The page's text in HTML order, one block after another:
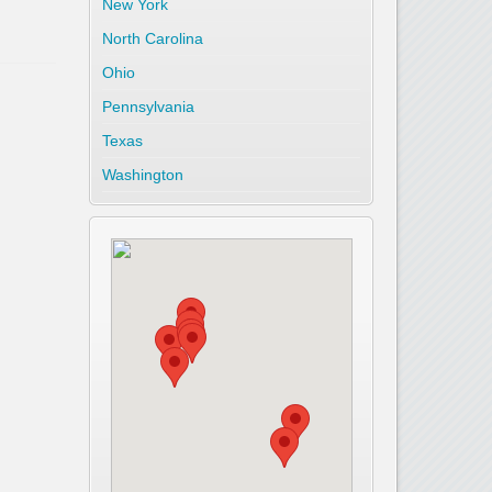
New York
North Carolina
Ohio
Pennsylvania
Texas
Washington